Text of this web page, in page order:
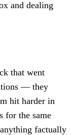
and dealing
that went
— they
hit harder in
for the same
factually